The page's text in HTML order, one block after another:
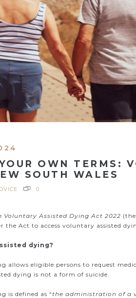
OWN TERMS:
SOUTH WALES
0
Voluntary Assisted Dying Act 2022
the Act to access voluntary assisted
dying?
allows eligible persons to request
dying is not a form of suicide.
is defined as “the administration of a